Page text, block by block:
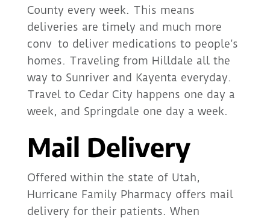
County every week. This means
deliveries are timely and much more
conv to deliver medications to people’s
homes. Traveling from Hilldale all the
way to Sunriver and Kayenta everyday.
Travel to Cedar City happens one day a
week, and Springdale one day a week.
Mail Delivery
Offered within the state of Utah,
Hurricane Family Pharmacy offers mail
delivery for their patients. When